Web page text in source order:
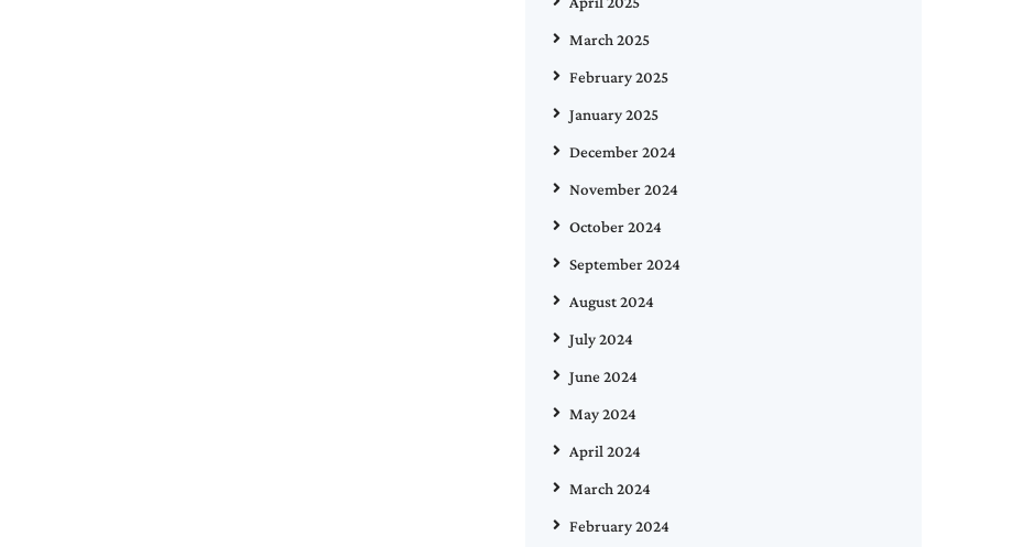
March 2025
February 2025
January 2025
December 2024
November 2024
October 2024
September 2024
August 2024
July 2024
June 2024
May 2024
April 2024
March 2024
February 2024